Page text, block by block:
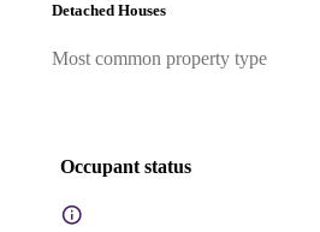
Detached Houses
Most common property type
Occupant status